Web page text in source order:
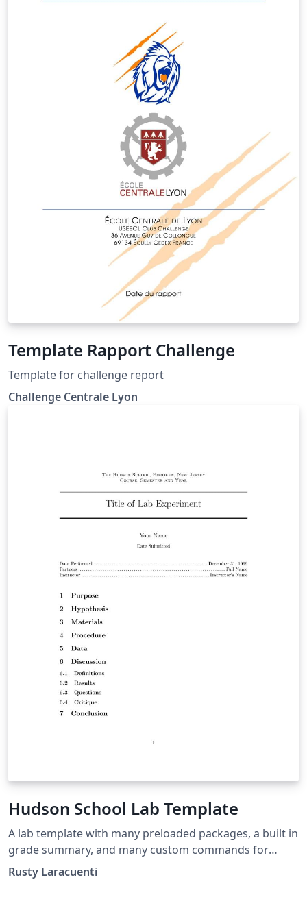
Template Rapport Challenge
Template for challenge report
Challenge Centrale Lyon
Hudson School Lab Template
A lab template with many preloaded packages, a built in
grade summary, and many custom commands for
instructors.
Rusty Laracuenti